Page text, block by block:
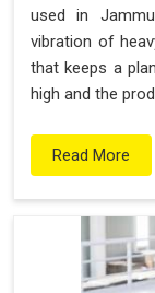
used in
vibration of
that keeps a
high and the
Read More